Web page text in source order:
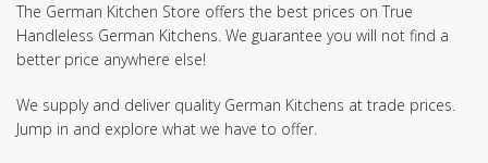
The German Kitchen Store offers the best prices on True
Handleless German Kitchens. We guarantee you will not find a
better price anywhere else!
We supply and deliver quality German Kitchens at trade prices.
Jump in and explore what we have to offer.